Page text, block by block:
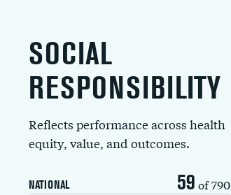
SOCIAL
RESPONSIBILITY
Reflects performance across health
equity, value, and outcomes.
NATIONAL 59 of 790